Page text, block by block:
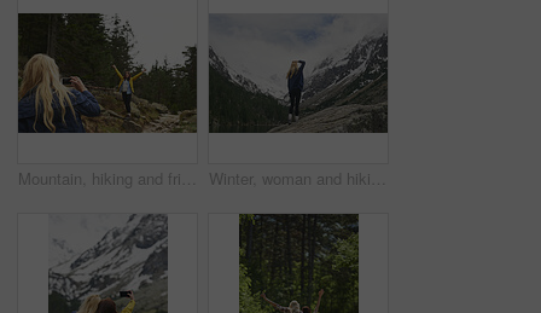
Mountain, hiking and friends with photo in nature for adventure, travel and memory for holiday. Happy, phone and women with picture for social media, post and moment for tourism, explore and outdoor Winter, woman and hiking with mountain, snow and sightseeing exploration for outdoor adventure trip. Back, female person and peace in nature with scenic view, cold climate and travel for vacation.